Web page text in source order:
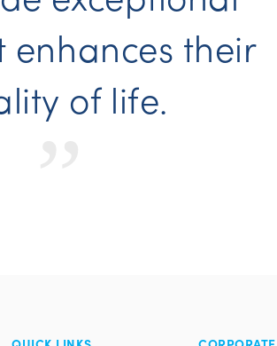
enhances their
of life.
“